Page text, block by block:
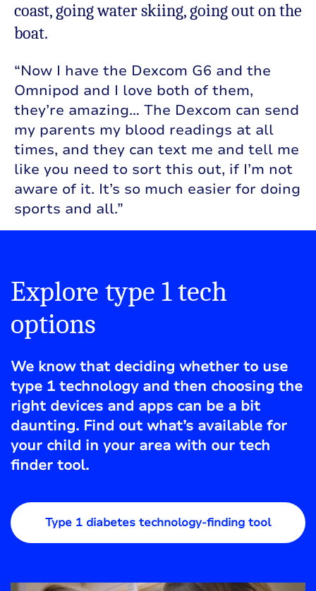
coast, going water skiing, going out on the
boat.
“Now I have the Dexcom G6 and the
Omnipod and I love both of them,
they’re amazing… The Dexcom can send
my parents my blood readings at all
times, and they can text me and tell me
like you need to sort this out, if I’m not
aware of it. It’s so much easier for doing
sports and all.”
Explore type 1 tech
options
We know that deciding whether to use
type 1 technology and then choosing the
right devices and apps can be a bit
daunting. Find out what’s available for
your child in your area with our tech
finder tool.
Type 1 diabetes technology-finding tool